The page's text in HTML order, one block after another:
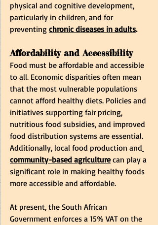
physical and cognitive development,
particularly in children, and for
preventing chronic diseases in adults.
Affordability and Accessibility
Food must be affordable and accessible
to all. Economic disparities often mean
that the most vulnerable populations
cannot afford healthy diets. Policies and
initiatives supporting fair pricing,
nutritious food subsidies, and improved
food distribution systems are essential.
Additionally, local food production and
community-based agriculture can play a
significant role in making healthy foods
more accessible and affordable.
At present, the South African
Government enforces a 15% VAT on the